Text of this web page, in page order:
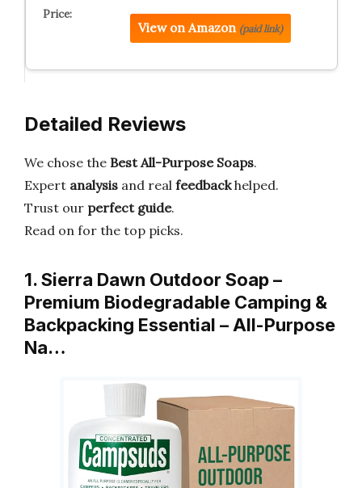
View on Amazon (paid link)
Detailed Reviews
We chose the Best All-Purpose Soaps.
Expert analysis and real feedbackhelped.
Trust our perfect guide.
Read on for the top picks.
1. Sierra Dawn Outdoor Soap –
Premium Biodegradable Camping &
Backpacking Essential – All-Purpose
Na…